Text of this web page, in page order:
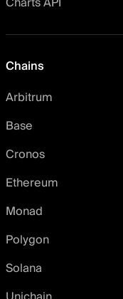
Chains
Arbitrum
Base
Cronos
Ethereum
Monad
Polygon
Solana